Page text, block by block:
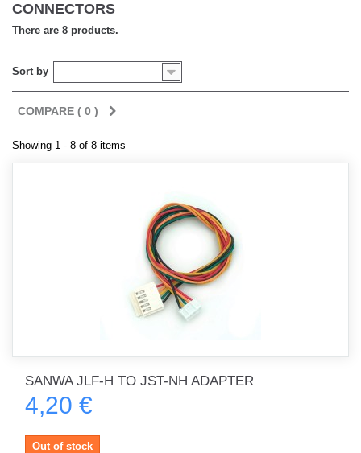
CONNECTORS
There are 8 products.
Sort by --
COMPARE ( 0 )
Showing 1 - 8 of 8 items
SANWA JLF-H TO JST-NH ADAPTER
4,20 €
Out of stock